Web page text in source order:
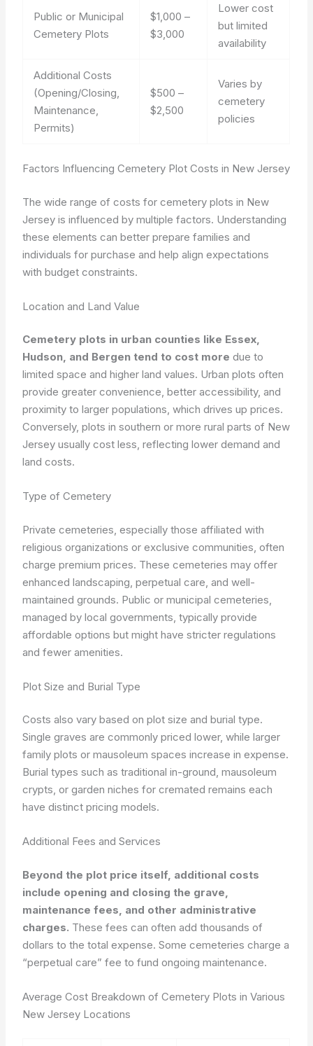
Public or Municipal
Cemetery Plots
$1,000 –
$3,000
Lower cost
but limited
availability
Additional Costs
(Opening/Closing,
Maintenance,
Permits)
$500 –
$2,500
Varies by
cemetery
policies
Factors Influencing Cemetery Plot Costs in New Jersey
The wide range of costs for cemetery plots in New
Jersey is influenced by multiple factors. Understanding
these elements can better prepare families and
individuals for purchase and help align expectations
with budget constraints.
Location and Land Value
Cemetery plots in urban counties like Essex,
Hudson, and Bergen tend to cost more due to
limited space and higher land values. Urban plots often
provide greater convenience, better accessibility, and
proximity to larger populations, which drives up prices.
Conversely, plots in southern or more rural parts of New
Jersey usually cost less, reflecting lower demand and
land costs.
Type of Cemetery
Private cemeteries, especially those affiliated with
religious organizations or exclusive communities, often
charge premium prices. These cemeteries may offer
enhanced landscaping, perpetual care, and well-
maintained grounds. Public or municipal cemeteries,
managed by local governments, typically provide
affordable options but might have stricter regulations
and fewer amenities.
Plot Size and Burial Type
Costs also vary based on plot size and burial type.
Single graves are commonly priced lower, while larger
family plots or mausoleum spaces increase in expense.
Burial types such as traditional in-ground, mausoleum
crypts, or garden niches for cremated remains each
have distinct pricing models.
Additional Fees and Services
Beyond the plot price itself, additional costs
include opening and closing the grave,
maintenance fees, and other administrative
charges. These fees can often add thousands of
dollars to the total expense. Some cemeteries charge a
“perpetual care” fee to fund ongoing maintenance.
Average Cost Breakdown of Cemetery Plots in Various
New Jersey Locations